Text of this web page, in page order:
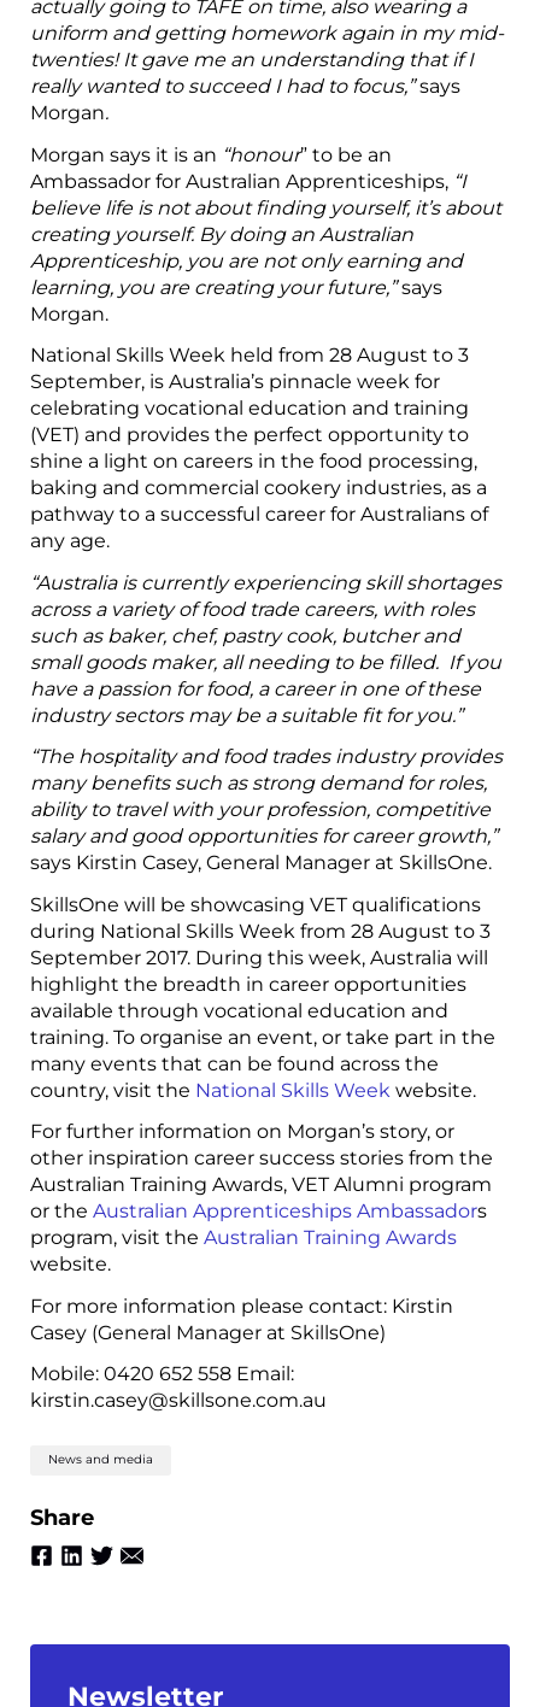
actually going to TAFE on time, also wearing a
uniform and getting homework again in my mid-
twenties! It gave me an understanding that if I
really wanted to succeed I had to focus,”says
Morgan.
Morgan says it is an “honour” to be an
Ambassador for Australian Apprenticeships, “I
believe life is not about finding yourself, it’s about
creating yourself. By doing an Australian
Apprenticeship, you are not only earning and
learning, you are creating your future,”says
Morgan.
National Skills Week held from 28 August to 3
September, is Australia’s pinnacle week for
celebrating vocational education and training
(VET) and provides the perfect opportunity to
shine a light on careers in the food processing,
baking and commercial cookery industries, as a
pathway to a successful career for Australians of
any age.
“Australia is currently experiencing skill shortages
across a variety of food trade careers, with roles
such as baker, chef, pastry cook, butcher and
small goods maker, all needing to be filled. If you
have a passion for food, a career in one of these
industry sectors may be a suitable fit for you.”
“The hospitality and food trades industry provides
many benefits such as strong demand for roles,
ability to travel with your profession, competitive
salary and good opportunities for career growth,”
says Kirstin Casey, General Manager at SkillsOne.
SkillsOne will be showcasing VET qualifications
during National Skills Week from 28 August to 3
September 2017. During this week, Australia will
highlight the breadth in career opportunities
available through vocational education and
training. To organise an event, or take part in the
many events that can be found across the
country, visit the National Skills Week website.
For further information on Morgan’s story, or
other inspiration career success stories from the
Australian Training Awards, VET Alumni program
or the Australian Apprenticeships Ambassadors
program, visit the Australian Training Awards
website.
For more information please contact: Kirstin
Casey (General Manager at SkillsOne)
Mobile: 0420 652 558 Email:
kirstin.casey@skillsone.com.au
News and media
Share
Newsletter